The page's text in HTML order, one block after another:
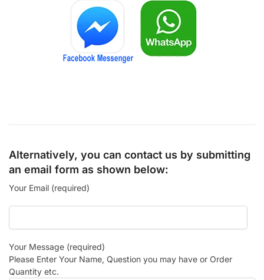
Alternatively, you can contact us by submitting
an email form as shown below:
Your Email (required)
Your Message (required)
Please Enter Your Name, Question you may have or Order
Quantity etc.